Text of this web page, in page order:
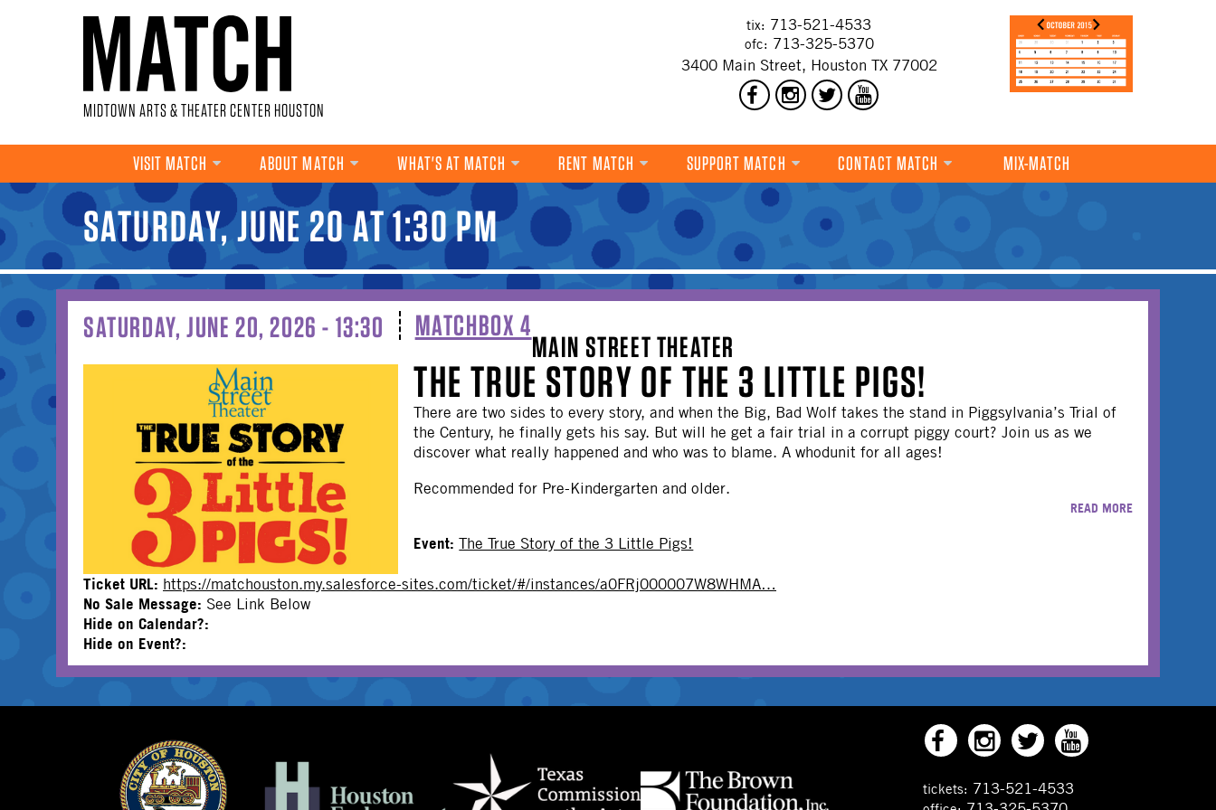
MIDTOWN ARTS & THEATER CENTER HOUSTON
tix: 713-521-4533
ofc: 713-325-5370
3400 Main Street, Houston TX 77002
VISIT MATCH ABOUT MATCH
WHAT'S AT MATCH
DANCE
MUSIC
THEATRE
VISUAL ART
MULTI-DISCIPLINARY
OTHER
RENT MATCH SUPPORT MATCH CONTACT MATCH MIX-MATCH
YOU ARE HERESATURDAY, JUNE 20 AT 1:30 PM
SATURDAY, JUNE 20, 2026 - 13:30 MATCHBOX 4
MAIN STREET THEATER
THE TRUE STORY OF THE 3 LITTLE PIGS!
There are two sides to every story, and when the Big, Bad Wolf takes the stand in Piggsylvania’s Trial of
the Century, he finally gets his say. But will he get a fair trial in a corrupt piggy court? Join us as we
discover what really happened and who was to blame. A whodunit for all ages!
Recommended for Pre-Kindergarten and older.
READ MORE
Event:The True Story of the 3 Little Pigs!
Ticket URL: https://matchouston.my.salesforce-sites.com/ticket/#/instances/a0FRj000007W8WHMA…
No Sale Message: See Link Below
Hide on Calendar?:
Hide on Event?:
tickets: 713-521-4533